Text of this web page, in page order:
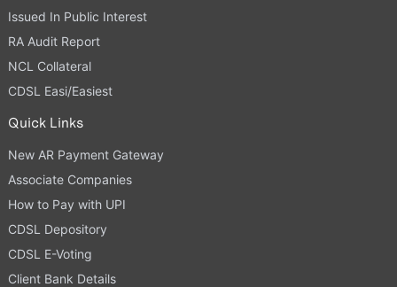
Issued In Public Interest
RA Audit Report
NCL Collateral
CDSL Easi/Easiest
Quick Links
New AR Payment Gateway
Associate Companies
How to Pay with UPI
CDSL Depository
CDSL E-Voting
Client Bank Details